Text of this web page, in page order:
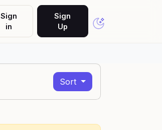
Sign
in
Sign
Up
Sort